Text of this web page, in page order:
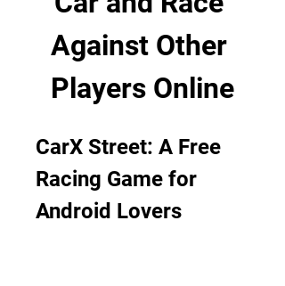
Against Other
Players Online
CarX Street: A Free
Racing Game for
Android Lovers